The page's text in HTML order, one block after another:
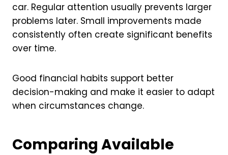
car. Regular attention usually prevents larger
problems later. Small improvements made
consistently often create significant benefits
over time.
Good financial habits support better
decision-making and make it easier to adapt
when circumstances change.
Comparing Available